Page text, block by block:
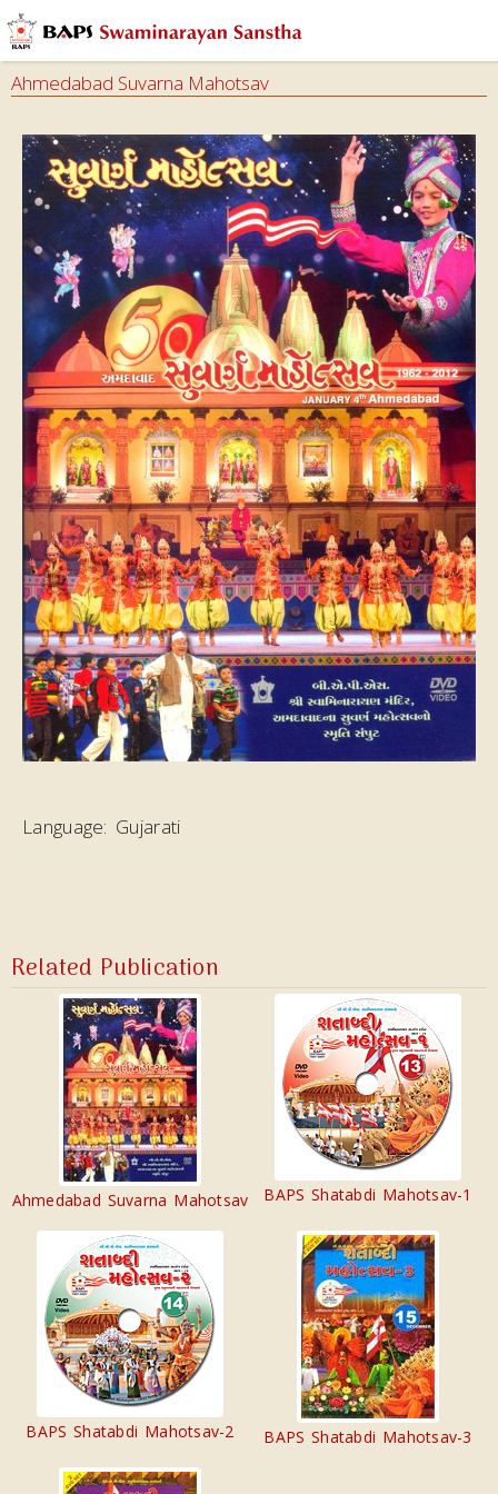
Ahmedabad Suvarna Mahotsav
Language: Gujarati
Related Publication
Ahmedabad Suvarna Mahotsav BAPS Shatabdi Mahotsav-1
BAPS Shatabdi Mahotsav-2 BAPS Shatabdi Mahotsav-3